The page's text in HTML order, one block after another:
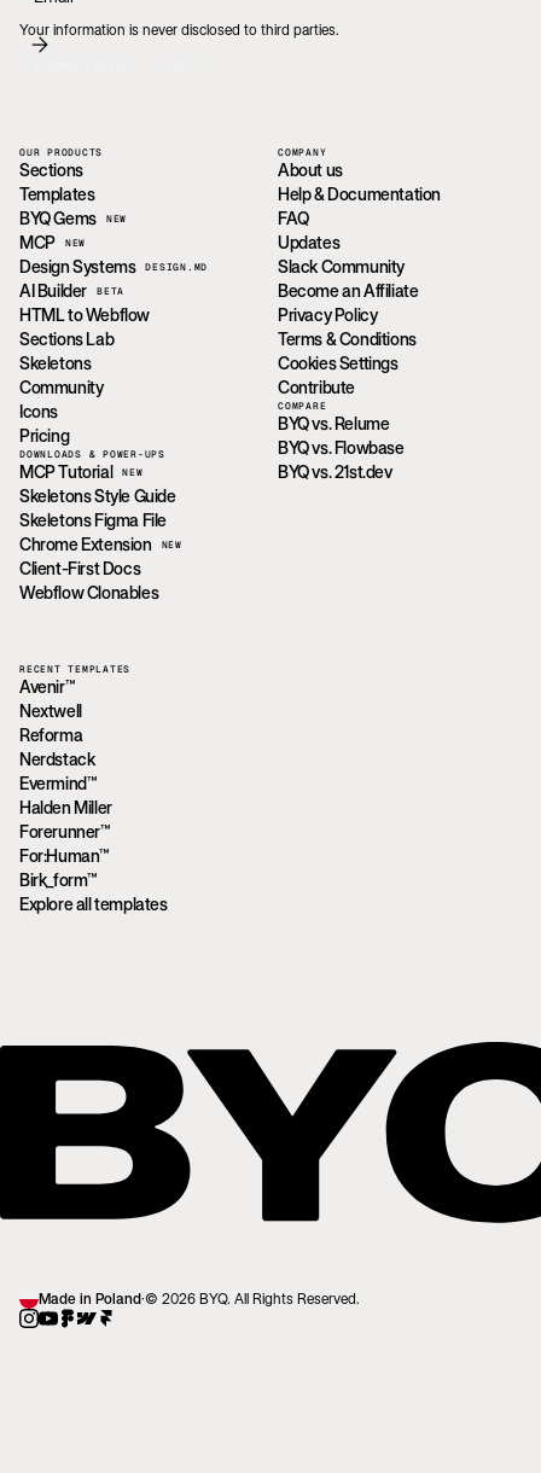
OUR PRODUCTS
Sections
Templates
BYQ Gems
NEW
MCP NEW
Design Systems DESIGN.MD
AI Builder BETA
HTML to Webflow
Sections Lab
Skeletons
Community
Icons
Pricing
DOWNLOADS & POWER-UPS
MCP Tutorial NEW
Skeletons Style Guide
Skeletons Figma File
Chrome Extension
NEW
Client-First Docs
Webflow Clonables
COMPANY
About us
Help & Documentation
FAQ
Updates
Slack Community
Become an Affiliate
Privacy Policy
Terms & Conditions
Cookies Settings
Contribute
COMPARE
BYQ vs. Relume
BYQ vs. Flowbase
BYQ vs. 21st.dev
RECENT TEMPLATES
Avenir™
Nextwell
Reforma
Nerdstack
Evermind™
Halden Miller
Forerunner™
For:Human™
Birk_form™
Explore all templates
Your information is never disclosed to third parties.
Made in Poland·© 2026 BYQ. All Rights Reserved.